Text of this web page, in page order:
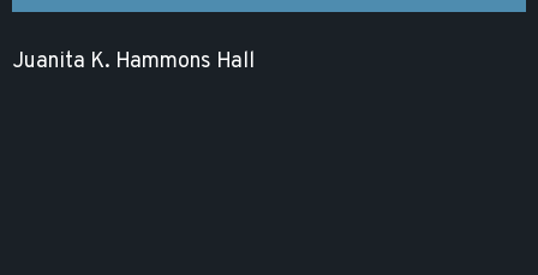
Juanita K. Hammons Hall